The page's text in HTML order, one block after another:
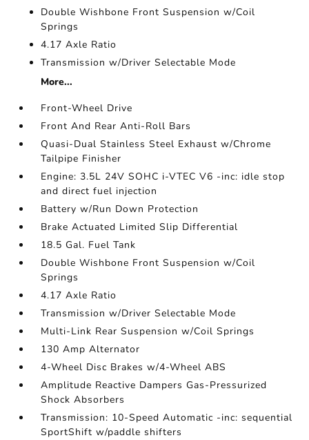
Double Wishbone Front Suspension w/Coil
Springs
4.17 Axle Ratio
Transmission w/Driver Selectable Mode
More...
Front-Wheel Drive
Front And Rear Anti-Roll Bars
Quasi-Dual Stainless Steel Exhaust w/Chrome
Tailpipe Finisher
Engine: 3.5L 24V SOHC i-VTEC V6 -inc: idle stop
and direct fuel injection
Battery w/Run Down Protection
Brake Actuated Limited Slip Differential
18.5 Gal. Fuel Tank
Double Wishbone Front Suspension w/Coil
Springs
4.17 Axle Ratio
Transmission w/Driver Selectable Mode
Multi-Link Rear Suspension w/Coil Springs
130 Amp Alternator
4-Wheel Disc Brakes w/4-Wheel ABS
Amplitude Reactive Dampers Gas-Pressurized
Shock Absorbers
Transmission: 10-Speed Automatic -inc: sequential
SportShift w/paddle shifters